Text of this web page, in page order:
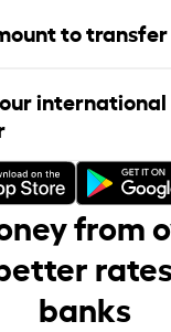
to transfer
international
from
banks